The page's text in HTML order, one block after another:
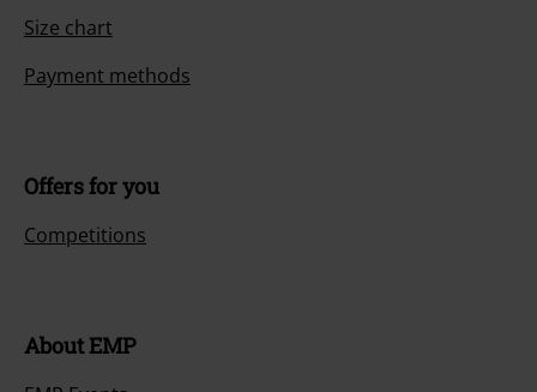
Size chart
Payment methods
Offers for you
Competitions
About EMP